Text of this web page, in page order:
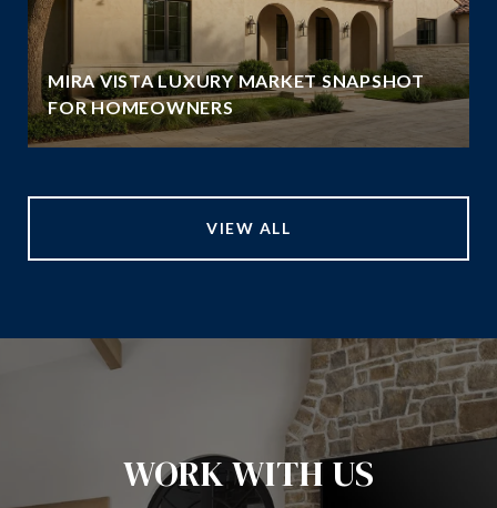
MIRA VISTA LUXURY MARKET SNAPSHOT
FOR HOMEOWNERS
VIEW ALL
WORK WITH US